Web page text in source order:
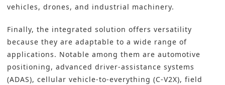
vehicles, drones, and industrial machinery.
Finally, the integrated solution offers versatility
because they are adaptable to a wide range of
applications. Notable among them are automotive
positioning, advanced driver-assistance systems
(ADAS), cellular vehicle-to-everything (C-V2X), field